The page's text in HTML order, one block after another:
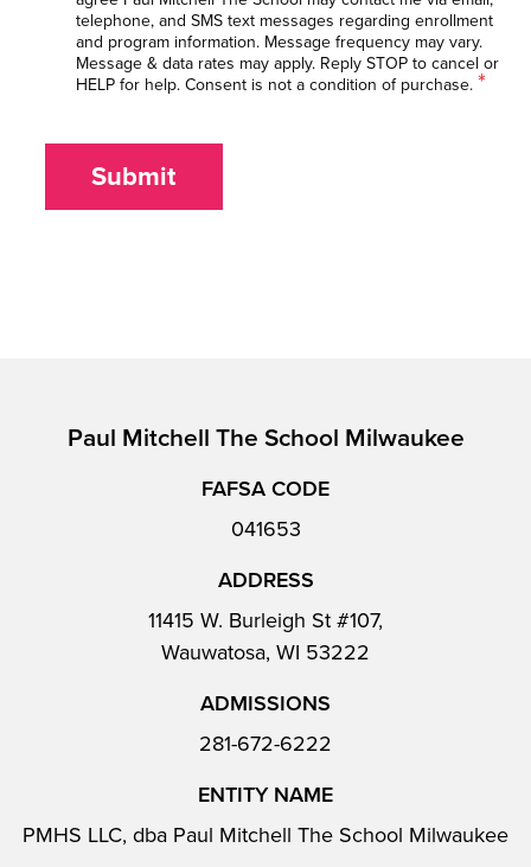
telephone, and SMS text messages regarding enrollment
and program information. Message frequency may vary.
Message & data rates may apply. Reply STOP to cancel or
HELP for help. Consent is not a condition of purchase. *
Submit
Paul Mitchell The School Milwaukee
FAFSA CODE
041653
ADDRESS
11415 W. Burleigh St #107,
Wauwatosa, WI 53222
ADMISSIONS
281-672-6222
ENTITY NAME
PMHS LLC, dba Paul Mitchell The School Milwaukee